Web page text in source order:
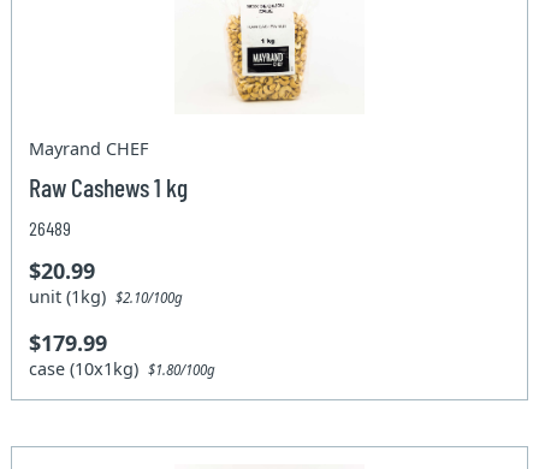
Mayrand CHEF
Raw Cashews 1 kg
26489
$20.99
unit (1kg)$2.10/100g
$179.99
case (10x1kg)$1.80/100g